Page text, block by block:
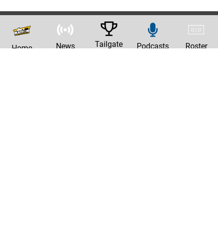
Home News Tailgate Podcasts Roster